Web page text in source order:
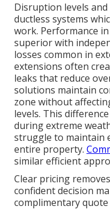
Disruption levels
ductless systems
work. Performance
superior with
losses common in
extensions often
leaks that reduce
solutions maintain
zone without
levels. This
during extreme
struggle to maintain
entire property.
similar efficient
Clear pricing
confident decision
complimentary